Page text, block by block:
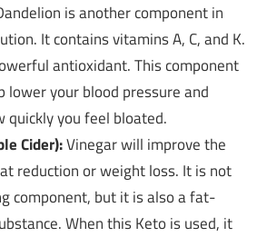
is another component in
It contains vitamins A, C, and K.
antioxidant. This component
lower your blood pressure and
quickly you feel bloated.
Cider):Vinegar will improve the
reduction or weight loss. It is not
component, but it is also a fat-
When this Keto is used, it